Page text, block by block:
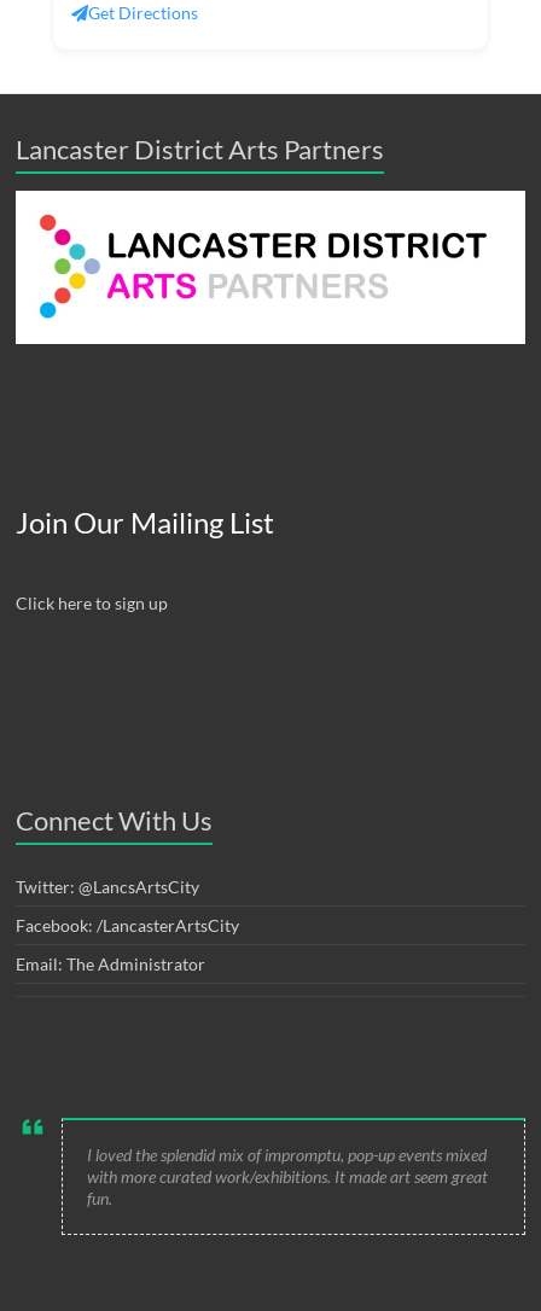
Get Directions
Lancaster District Arts Partners
Join Our Mailing List
Click here to sign up
Connect With Us
Twitter: @LancsArtsCity
Facebook: /LancasterArtsCity
Email: The Administrator
I loved the splendid mix of impromptu, pop-up events mixed
with more curated work/exhibitions. It made art seem great
fun.